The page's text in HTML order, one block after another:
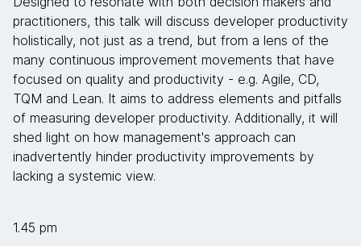
practitioners, this talk will discuss developer productivity
holistically, not just as a trend, but from a lens of the
many continuous improvement movements that have
focused on quality and productivity - e.g. Agile, CD,
TQM and Lean. It aims to address elements and pitfalls
of measuring developer productivity. Additionally, it will
shed light on how management's approach can
inadvertently hinder productivity improvements by
lacking a systemic view.
1.45 pm